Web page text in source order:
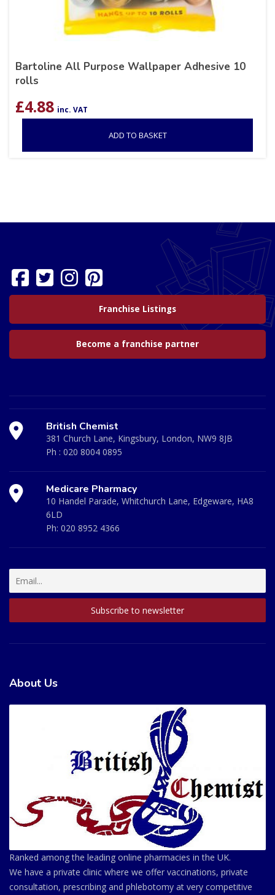
Bartoline All Purpose Wallpaper Adhesive 10
rolls
£4.88 inc. VAT
ADD TO BASKET
Franchise Listings
Become a franchise partner
British Chemist
381 Church Lane, Kingsbury, London, NW9 8JB
Ph : 020 8004 0895
Medicare Pharmacy
10 Handel Parade, Whitchurch Lane, Edgeware, HA8
6LD
Ph: 020 8952 4366
About Us
Ranked among the leading online pharmacies in the UK.
We have a private clinic where we offer vaccinations, private
consultation, prescribing and phlebotomy at very competitive